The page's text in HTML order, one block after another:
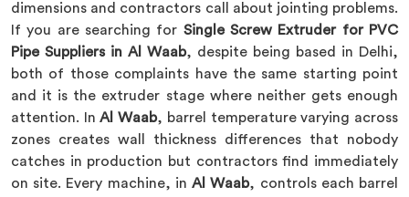
dimensions and contractors call about jointing problems.
If you are searching for Single Screw Extruder for PVC
Pipe Suppliers in Al Waab, despite being based in Delhi,
both of those complaints have the same starting point
and it is the extruder stage where neither gets enough
attention. InAl Waab, barrel temperature varying across
zones creates wall thickness differences that nobody
catches in production but contractors find immediately
on site. Every machine, inAl Waab, controls each barrel